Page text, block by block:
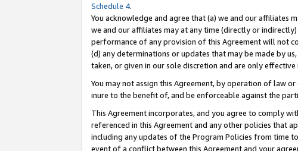
Schedule 4.
You acknowledge and agree that (a) we and our
we and our affiliates may at any time (directly or
performance of any provision of this Agreement will not
(d) any determinations or updates that may be made by
taken, or given in our sole discretion and are only
You may not assign this Agreement, by operation of law
inure to the benefit of, and be enforceable against the
This Agreement incorporates, and you agree to comply
referenced in this Agreement and any other policies that
including any updates of the Program Policies from time
event of a conflict between this Agreement and your